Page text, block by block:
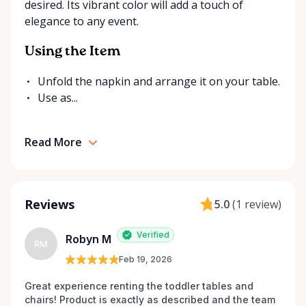
send us a message. We’re always happy to source
additional items or help you find the right solution
for your event. Local. Flexible. Reliable. That’s
Ottawa Valley Event Rentals — helping make special
moments even better across the Ottawa Valley.
desired. Its vibrant color will add a touch of
elegance to any event.
Using the Item
Unfold the napkin and arrange it on your table.
Use as...
Read More
Reviews 5.0(1 review)
RM Robyn M Verified
Feb 19, 2026
Great experience renting the toddler tables and
chairs! Product is exactly as described and the team